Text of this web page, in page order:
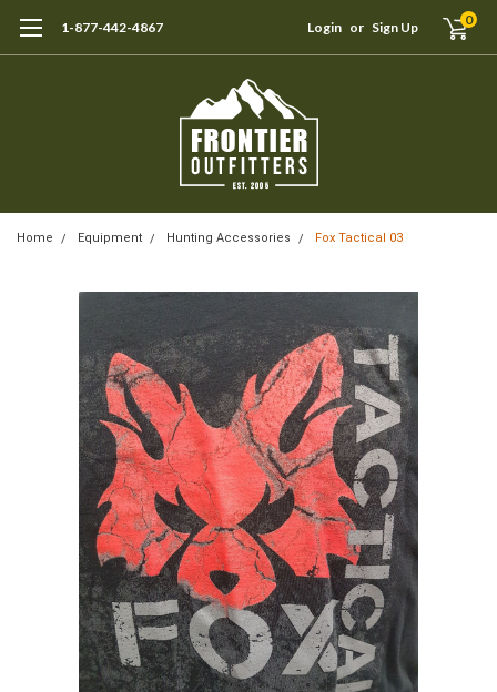
1-877-442-4867 Login or Sign Up 0
Home Equipment Hunting Accessories Fox Tactical 03